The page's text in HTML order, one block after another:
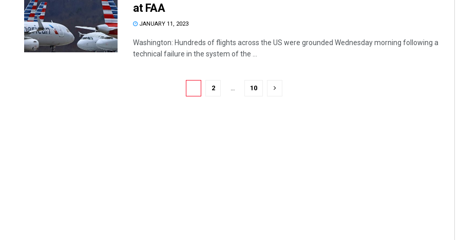
at FAA
JANUARY 11, 2023
Washington: Hundreds of flights across the US were grounded Wednesday morning following a
technical failure in the system of the ...
2 … 10